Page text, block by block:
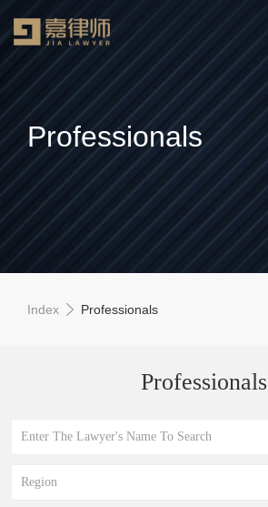
Professionals
Index Professionals
Professionals